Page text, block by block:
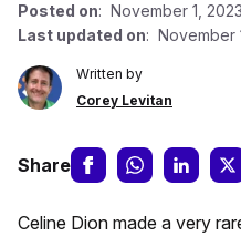
Posted on: November 1,
Last updated on: November
Written by
Corey Levitan
Share
Celine Dion made a very